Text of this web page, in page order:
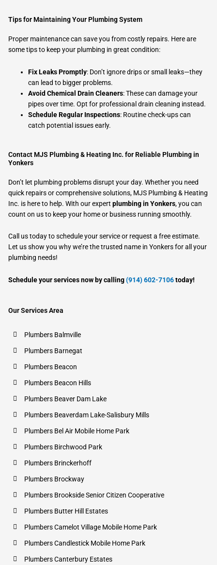
Tips for Maintaining Your Plumbing System
Proper maintenance can save you from costly repairs. Here are
some tips to keep your plumbing in great condition:
Fix Leaks Promptly: Don’t ignore drips or small leaks—they
can lead to bigger problems.
Avoid Chemical Drain Cleaners: These can damage your
pipes over time. Opt for professional drain cleaning instead.
Schedule Regular Inspections: Routine check-ups can
catch potential issues early.
Contact MJS Plumbing & Heating Inc. for Reliable Plumbing in
Yonkers
Don’t let plumbing problems disrupt your day. Whether you need
quick repairs or comprehensive solutions, MJS Plumbing & Heating
Inc. is here to help. With our expertplumbing in Yonkers, you can
count on us to keep your home or business running smoothly.
Call us today to schedule your service or request a free estimate.
Let us show you why we’re the trusted name in Yonkers for all your
plumbing needs!
Schedule your services now by calling(914) 602-7106today!
Our Services Area
Plumbers Balmville
Plumbers Barnegat
Plumbers Beacon
Plumbers Beacon Hills
Plumbers Beaver Dam Lake
Plumbers Beaverdam Lake-Salisbury Mills
Plumbers Bel Air Mobile Home Park
Plumbers Birchwood Park
Plumbers Brinckerhoff
Plumbers Brockway
Plumbers Brookside Senior Citizen Cooperative
Plumbers Butter Hill Estates
Plumbers Camelot Village Mobile Home Park
Plumbers Candlestick Mobile Home Park
Plumbers Canterbury Estates